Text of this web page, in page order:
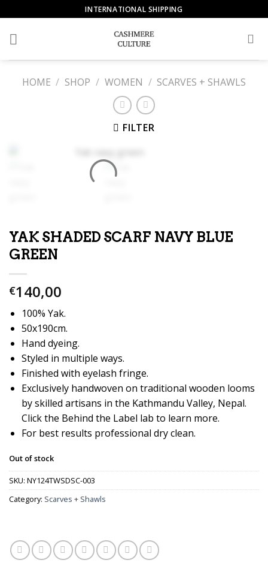
to
content
INTERNATIONAL SHIPPING
HOME / SHOP / WOMEN / SCARVES + SHAWLS
FILTER
YAK SHADED SCARF NAVY BLUE
GREEN
€140,00
100% Yak.
50x190cm.
Hand dyeing.
Styled in multiple ways.
Finished with eyelash fringe.
Exclusively handwoven on traditional wooden looms
by skilled artisans in the Kathmandu Valley, Nepal.
Click the Behind the Label lab to learn more.
For best results professional dry clean.
Out of stock
SKU: NY124TWSDSC-003
Category: Scarves + Shawls